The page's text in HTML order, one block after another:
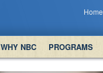
Home
WHY NBC PROGRAMS